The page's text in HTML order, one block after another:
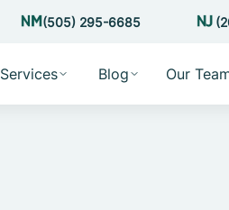
(505) 295-6685
Services Blog Our